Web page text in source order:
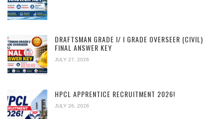
DRAFTSMAN GRADE I/ I GRADE OVERSEER (CIVIL)
FINAL ANSWER KEY
JULY 27, 2026
HPCL APPRENTICE RECRUITMENT 2026!
JULY 26, 2026